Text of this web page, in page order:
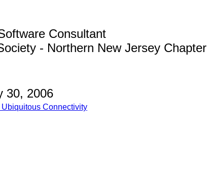
Consultant
- Northern New Jersey Chapter
30, 2006
Connectivity